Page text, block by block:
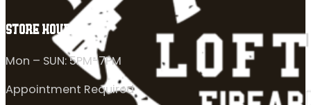
STORE HOURS
Mon – SUN: 5PM-7PM
Appointment Required